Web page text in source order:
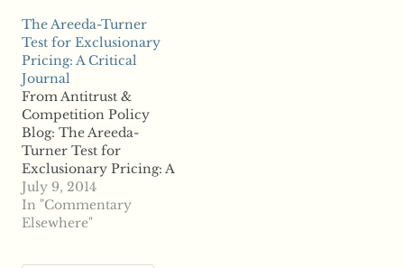
Blog: Bork and
Microsoft: Why Bork
Was Right and What
We Learn About
Judging Exclusionary
Behavior "Harry First
(NYU) explains Bork
and Microsoft: Why
Bork…
The Areeda-Turner
Test for Exclusionary
Pricing: A Critical
Journal
From Antitrust &
Competition Policy
Blog: The Areeda-
Turner Test for
Exclusionary Pricing: A
Critical Journal "Herb
Hovenkamp has an
interesting paper on
July 9, 2014
In "Commentary
Elsewhere"